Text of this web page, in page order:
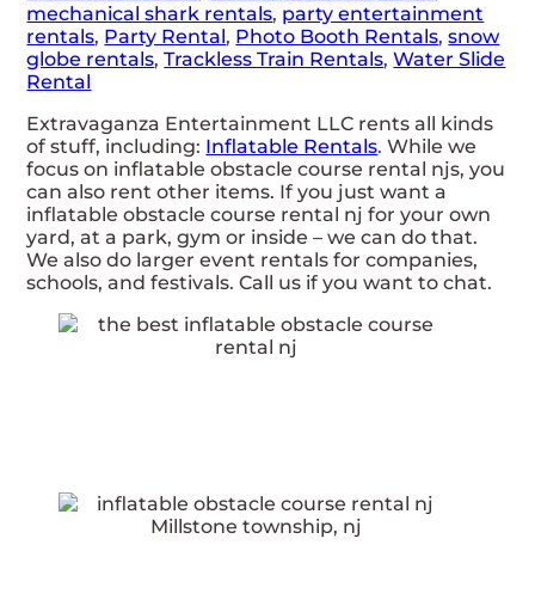
mechanical shark rentals, party entertainment
rentals, Party Rental, Photo Booth Rentals,snow
globe rentals,Trackless Train Rentals,Water Slide
Rental
Extravaganza Entertainment LLC rents all kinds
of stuff, including: Inflatable Rentals. While we
focus on inflatable obstacle course rental njs, you
can also rent other items. If you just want a
inflatable obstacle course rental nj for your own
yard, at a park, gym or inside – we can do that.
We also do larger event rentals for companies,
schools, and festivals. Call us if you want to chat.